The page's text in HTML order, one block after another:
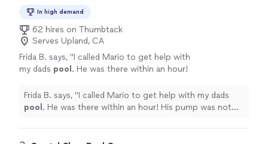
In high demand
62 hires on Thumbtack
Serves Upland, CA
Frida B. says, "I called Mario to get help with
my dads pool . He was there within an hour!
Frida B. says, "I called Mario to get help with my dads
pool . He was there within an hour! His pump was not